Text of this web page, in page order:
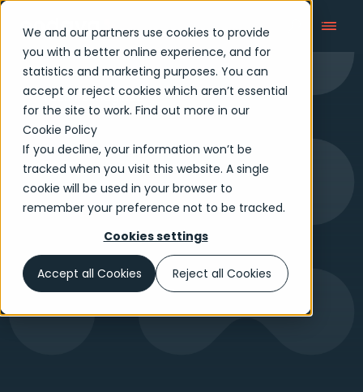
We and our partners use cookies to provide
you with a better online experience, and for
statistics and marketing purposes. You can
accept or reject cookies which aren’t essential
for the site to work. Find out more in our
Cookie Policy
If you decline, your information won’t be
tracked when you visit this website. A single
cookie will be used in your browser to
remember your preference not to be tracked.
Cookies settings
Accept all Cookies Reject all Cookies
Tech Reimagined